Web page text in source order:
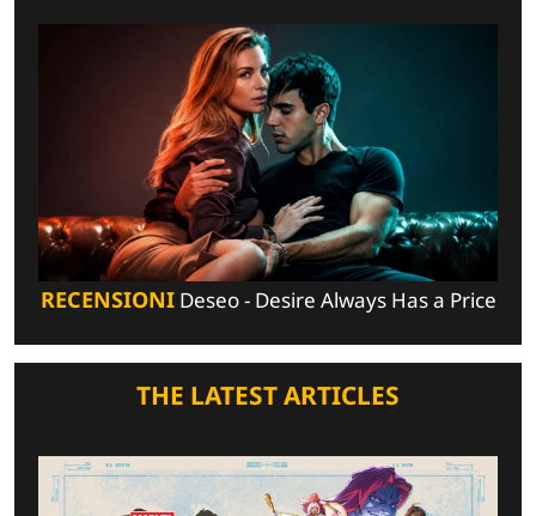
RECENSIONIDeseo - Desire Always Has a Price
THE LATEST ARTICLES